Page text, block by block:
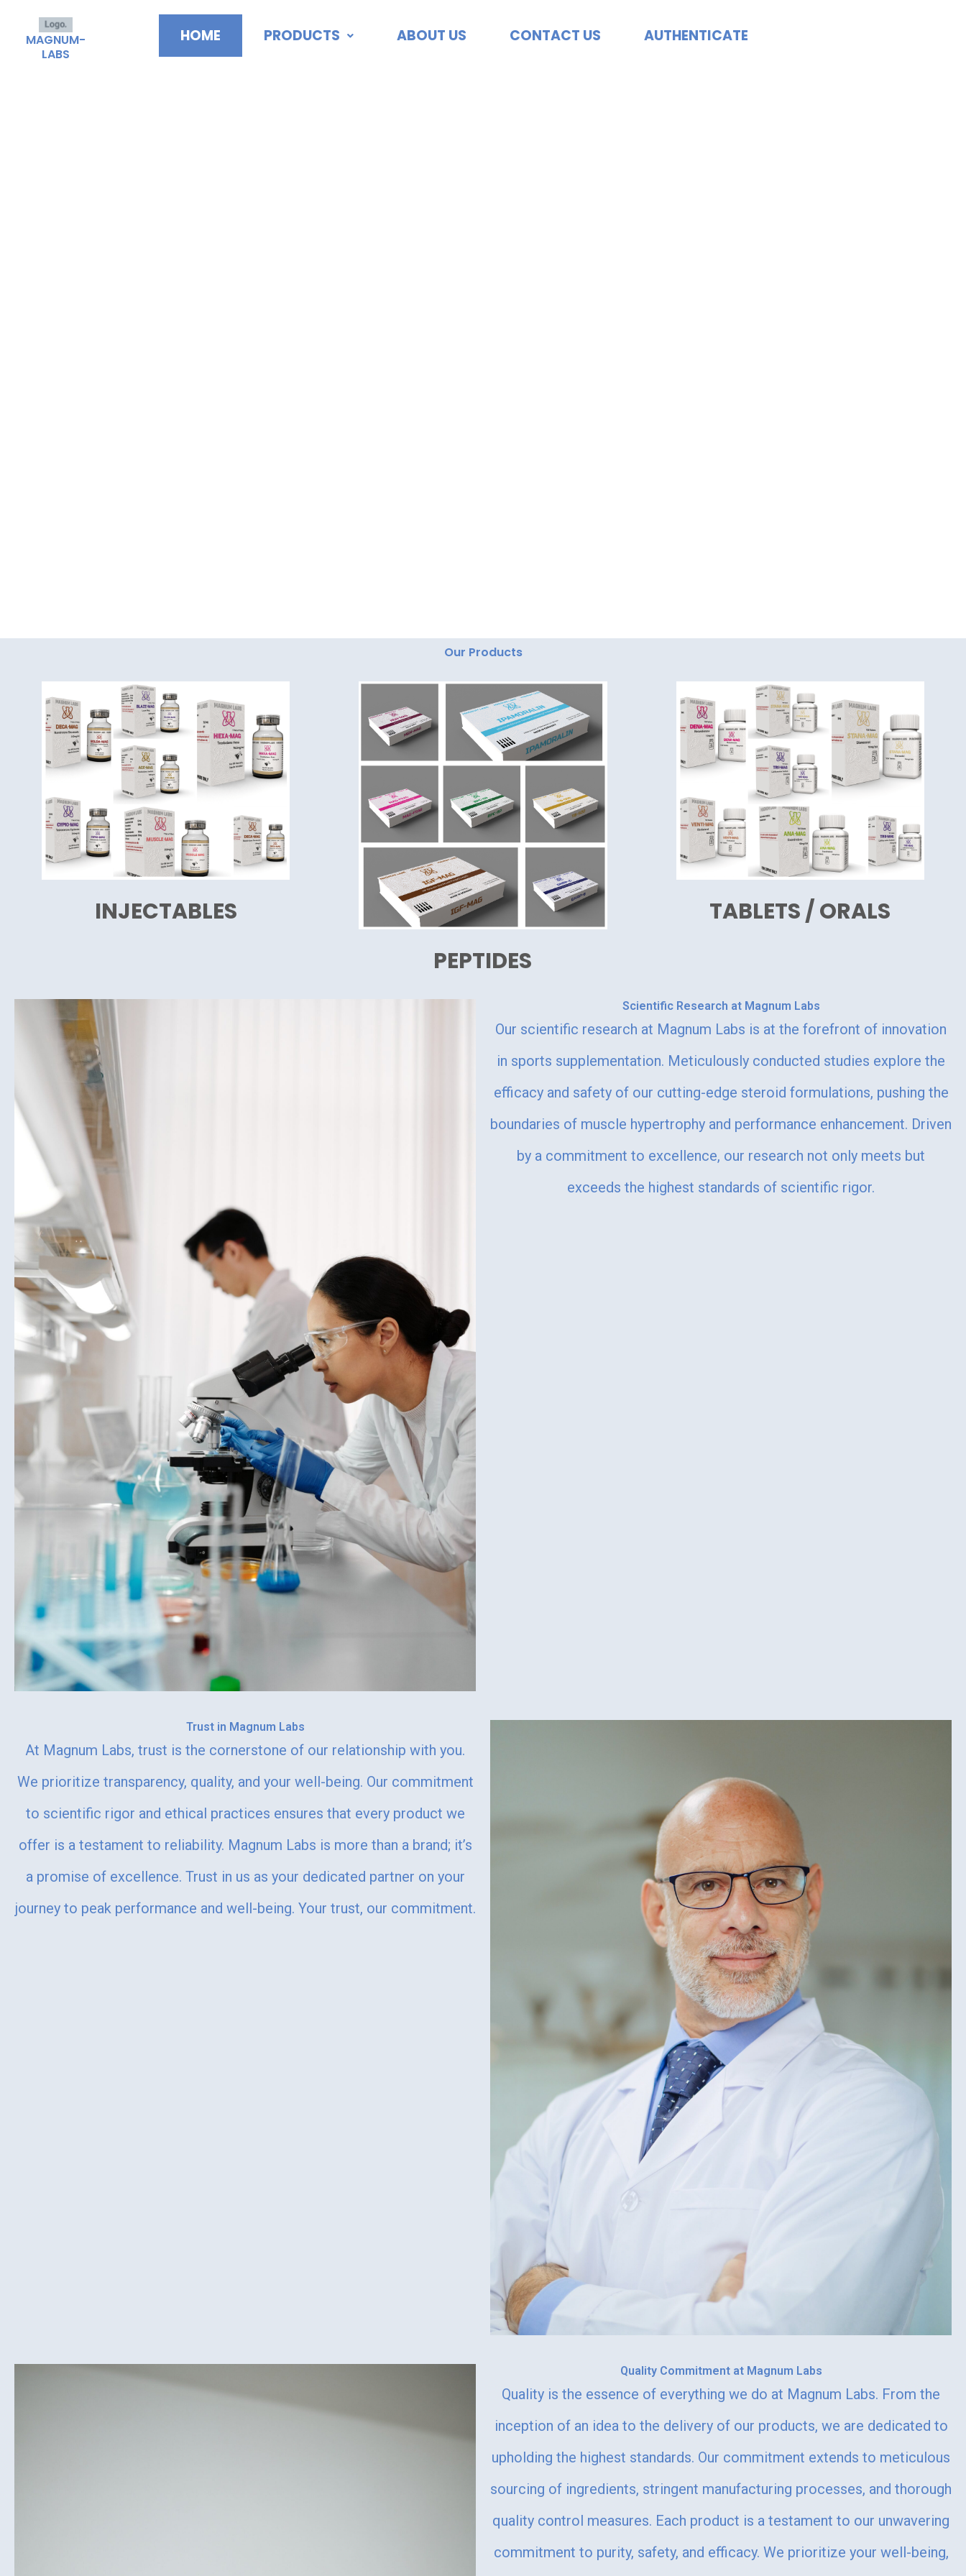
contentMAGNUM-
LABS
HOME PRODUCTS ABOUT US CONTACT US AUTHENTICATE
Our Products
INJECTABLES
PEPTIDES
TABLETS / ORALS
Scientific Research at Magnum Labs
Our scientific research at Magnum Labs is at the forefront of innovation
in sports supplementation. Meticulously conducted studies explore the
efficacy and safety of our cutting-edge steroid formulations, pushing the
boundaries of muscle hypertrophy and performance enhancement. Driven
by a commitment to excellence, our research not only meets but
exceeds the highest standards of scientific rigor.
Trust in Magnum Labs
At Magnum Labs, trust is the cornerstone of our relationship with you.
We prioritize transparency, quality, and your well-being. Our commitment
to scientific rigor and ethical practices ensures that every product we
offer is a testament to reliability. Magnum Labs is more than a brand; it’s
a promise of excellence. Trust in us as your dedicated partner on your
journey to peak performance and well-being. Your trust, our commitment.
Quality Commitment at Magnum Labs
Quality is the essence of everything we do at Magnum Labs. From the
inception of an idea to the delivery of our products, we are dedicated to
upholding the highest standards. Our commitment extends to meticulous
sourcing of ingredients, stringent manufacturing processes, and thorough
quality control measures. Each product is a testament to our unwavering
commitment to purity, safety, and efficacy. We prioritize your well-being,